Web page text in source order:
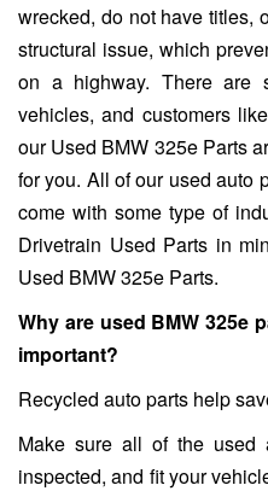
wrecked, do not have titles,
structural issue, which
on a highway. There are
vehicles, and customers
our Used BMW 325e Parts
for you. All of our used auto
come with some type of
Drivetrain Used Parts in
Used BMW 325e Parts.
Why are used BMW 325e
important?
Recycled auto parts help
Make sure all of the used
inspected, and fit your